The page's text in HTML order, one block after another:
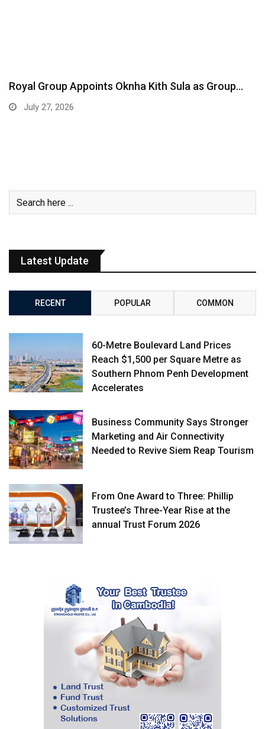
Royal Group Appoints Oknha Kith Sula as Group…
July 27, 2026
Latest Update
RECENT POPULAR COMMON
60-Metre Boulevard Land Prices
Reach $1,500 per Square Metre as
Southern Phnom Penh Development
Accelerates
Business Community Says Stronger
Marketing and Air Connectivity
Needed to Revive Siem Reap Tourism
From One Award to Three: Phillip
Trustee’s Three-Year Rise at the
annual Trust Forum 2026